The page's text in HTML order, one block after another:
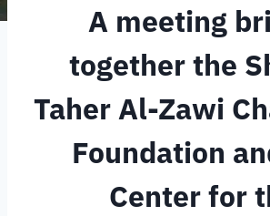
A meeting
together the
Taher Al-Zawi
Foundation
Center for